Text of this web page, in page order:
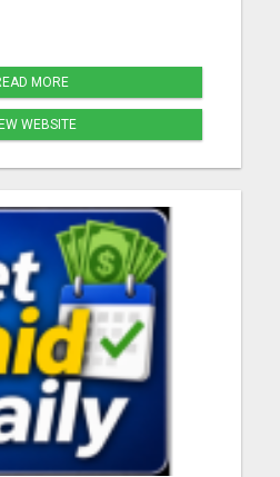
your unique business
quic...
MORE
WEBSITE